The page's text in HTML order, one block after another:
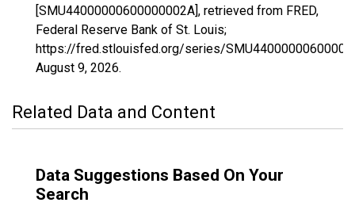
[SMU44000000600000002A], retrieved from FRED,
Federal Reserve Bank of St. Louis;
https://fred.stlouisfed.org/series/
August 9, 2026.
Related Data and Content
Data Suggestions Based On Your
Search